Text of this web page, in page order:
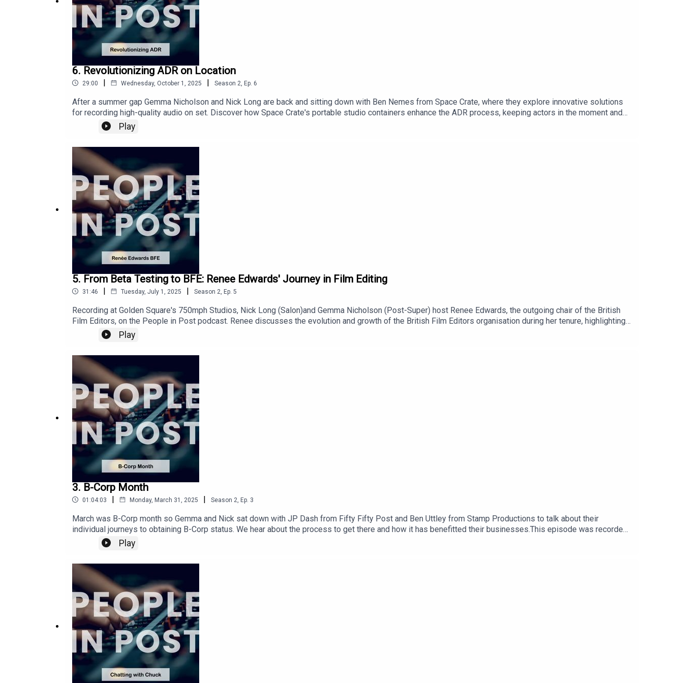
6. Revolutionizing ADR on Location
29:00 | Wednesday, October 1, 2025 | Season 2 Ep. 6
After a summer gap Gemma Nicholson and Nick Long are back and sitting down with Ben Nemes from Space Crate, where they explore innovative solutions
for recording high-quality audio on set. Discover how Space Crate's portable studio containers enhance the ADR process, keeping actors in the moment and
reducing post-production costs. Ben shares insights on the benefits of concurrent recording during production, addressing challenges faced by actors and
production teams. With a fascinating discussion on technical and creative ADR, this episode unveils how Space Crate can revolutionise traditional post-
Play
5. From Beta Testing to BFE: Renee Edwards' Journey in Film Editing
31:46 | Tuesday, July 1, 2025 | Season 2 Ep. 5
Recording at Golden Square's 750mph Studios, Nick Long (Salon)and Gemma Nicholson (Post-Super) host Renee Edwards, the outgoing chair of the British
Film Editors, on the People in Post podcast. Renee discusses the evolution and growth of the British Film Editors organisation during her tenure, highlighting
key initiatives like a live awards and global editor conversations. Sharing insights from her career in film editing and directing, Renee emphasises community
building in post-production. The episode captures the journey from a small guild to a thriving hub for nearly a thousand members, touching on mentorship and
Play
3. B-Corp Month
01:04:03 | Monday, March 31, 2025 | Season 2 Ep. 3
March was B-Corp month so Gemma and Nick sat down with JP Dash from Fifty Fifty Post and Ben Uttley from Stamp Productions to talk about their
individual journeys to obtaining B-Corp status. We hear about the process to get there and how it has benefitted their businesses.This episode was recorded
at Fifty Fifty PostTo find out more about becoming a B-Corp you can visit https://bcorporation.uk/
Play